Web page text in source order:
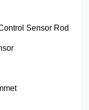
Sensor Rod